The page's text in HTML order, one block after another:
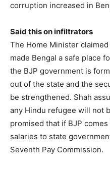
corruption increased in
Said this on infiltrators
The Home Minister
made Bengal a safe place
the BJP government is
out of the state and the
be strengthened. Shah
any Hindu refugee will not
promised that if BJP
salaries to state
Seventh Pay Commission.